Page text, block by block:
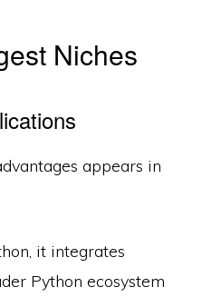
Niches
appears in
it integrates
Python ecosystem